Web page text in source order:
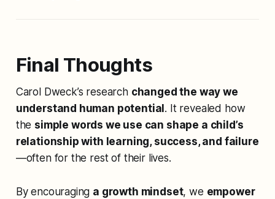
Final Thoughts
Carol Dweck’s research changed the way we
understand human potential. It revealed how
the simple words we use can shape a child’s
relationship with learning, success, and failure
—often for the rest of their lives.
By encouraging a growth mindset, we empower